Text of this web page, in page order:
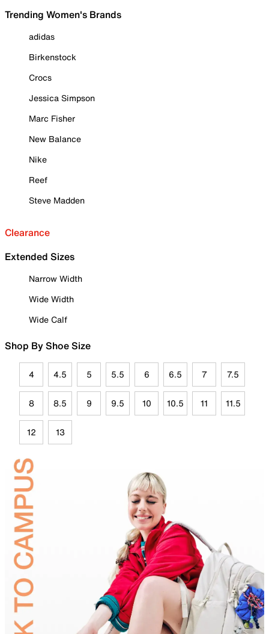
Trending Women's Brands
adidas
Birkenstock
Crocs
Jessica Simpson
Marc Fisher
New Balance
Nike
Reef
Steve Madden
Clearance
Extended Sizes
Narrow Width
Wide Width
Wide Calf
Shop By Shoe Size
4 4.5 5 5.5 6 6.5 7 7.5
8 8.5 9 9.5 10 10.5 11 11.5
12 13